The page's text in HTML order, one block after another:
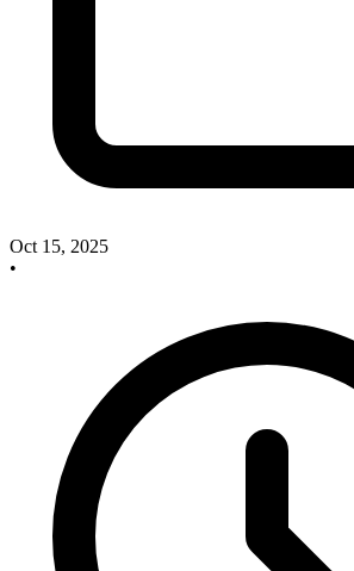
Oct 15, 2025
•